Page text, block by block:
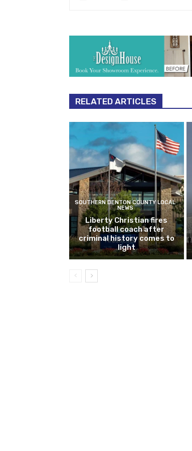
RELATED ARTICLES
SOUTHERN DENTON COUNTY LOCAL
NEWS
Liberty Christian fires
football coach after
criminal history comes to
light